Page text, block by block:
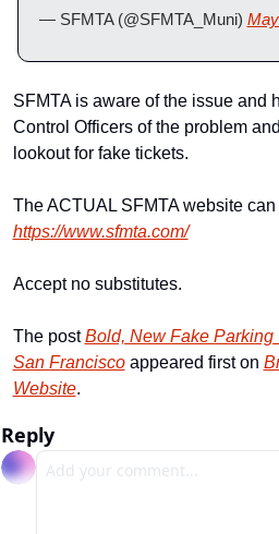
— SFMTA (@SFMTA_Muni)
SFMTA is aware of the issue and
Control Officers of the problem
lookout for fake tickets.
The ACTUAL SFMTA website can
https://www.sfmta.com/
Accept no substitutes.
The post Bold, New Fake
San Francisco appeared first on
Website.
Reply